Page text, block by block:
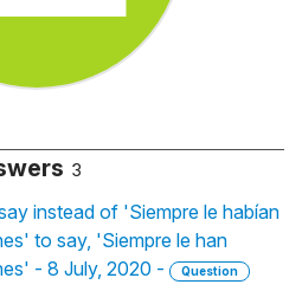
3
instead of 'Siempre le habían
to say, 'Siempre le han
- 8 July, 2020 -
Question